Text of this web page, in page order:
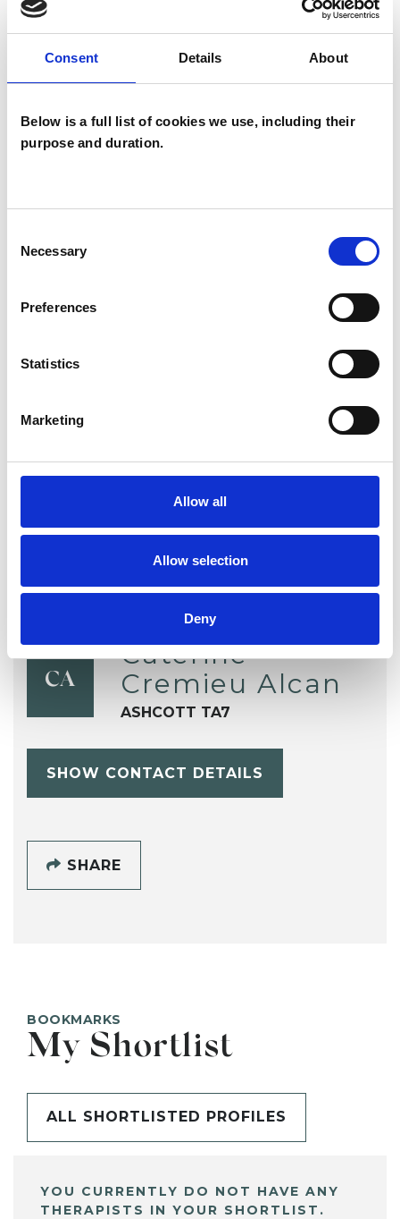
Consent Details About
Below is a full list of cookies we use, including their
purpose and duration.
Selection
Necessary
Preferences
Statistics
Marketing
Allow all
Allow selection
Deny
Employment Difficulties
Parents Physical Abuse
Post-Traumatic Stress Relationships
Workplace Counselling
CA
Caterine
Cremieu Alcan
ASHCOTT TA7
SHOW CONTACT DETAILS
SHARE
BOOKMARKS
My Shortlist
ALL SHORTLISTED PROFILES
YOU CURRENTLY DO NOT HAVE ANY
THERAPISTS IN YOUR SHORTLIST.